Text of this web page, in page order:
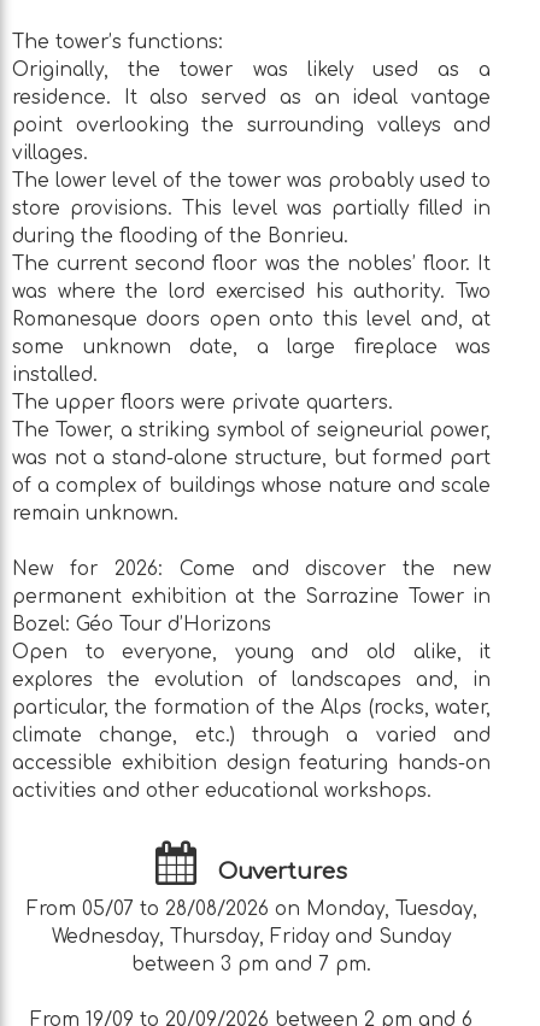
The tower’s functions:
Originally, the tower was likely used as a
residence. It also served as an ideal vantage
point overlooking the surrounding valleys and
villages.
The lower level of the tower was probably used to
store provisions. This level was partially filled in
during the flooding of the Bonrieu.
The current second floor was the nobles’ floor. It
was where the lord exercised his authority. Two
Romanesque doors open onto this level and, at
some unknown date, a large fireplace was
installed.
The upper floors were private quarters.
The Tower, a striking symbol of seigneurial power,
was not a stand-alone structure, but formed part
of a complex of buildings whose nature and scale
remain unknown.
New for 2026: Come and discover the new
permanent exhibition at the Sarrazine Tower in
Bozel: Géo Tour d’Horizons
Open to everyone, young and old alike, it
explores the evolution of landscapes and, in
particular, the formation of the Alps (rocks, water,
climate change, etc.) through a varied and
accessible exhibition design featuring hands-on
activities and other educational workshops.
Ouvertures
From 05/07 to 28/08/2026 on Monday, Tuesday,
Wednesday, Thursday, Friday and Sunday
between 3 pm and 7 pm.
From 19/09 to 20/09/2026 between 2 pm and 6